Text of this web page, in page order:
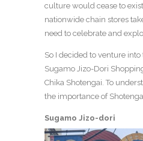
culture would cease to
nationwide chain stores
need to celebrate and
So I decided to venture into
Sugamo Jizo-Dori
Chika Shotengai. To
the importance of
Sugamo Jizo-dori